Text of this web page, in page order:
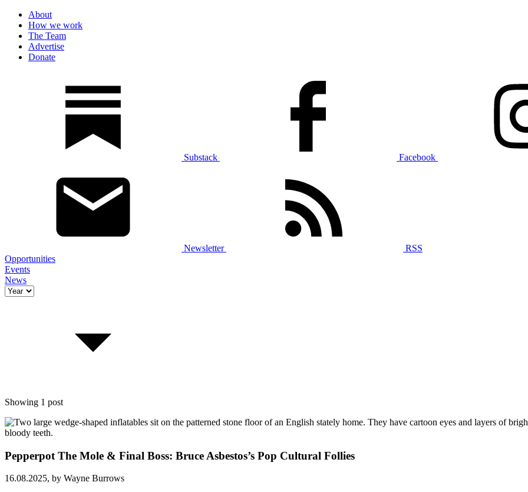
About
How we work
The Team
Advertise
Donate
Substack Facebook
Newsletter
RSS
Opportunities
Events
News
Showing 1 post
Pepperpot The Mole & Final Boss: Bruce Asbestos’s Pop Cultural Follies
16.08.2025, by Wayne Burrows